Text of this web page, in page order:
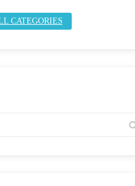
CATEGORIES